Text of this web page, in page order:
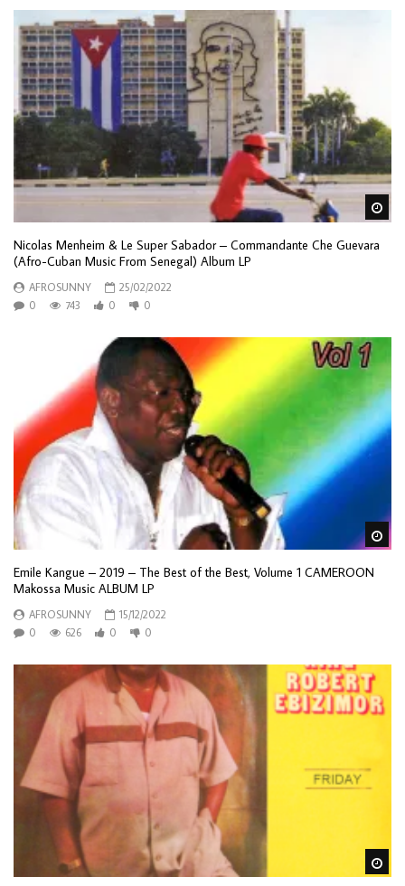
Nicolas Menheim & Le Super Sabador – Commandante Che Guevara
(Afro-Cuban Music From Senegal) Album LP
AFROSUNNY
25/02/2022
0
743 0 0
Emile Kangue – 2019 – The Best of the Best, Volume 1 CAMEROON
Makossa Music ALBUM LP
AFROSUNNY
15/12/2022
0
626 0 0